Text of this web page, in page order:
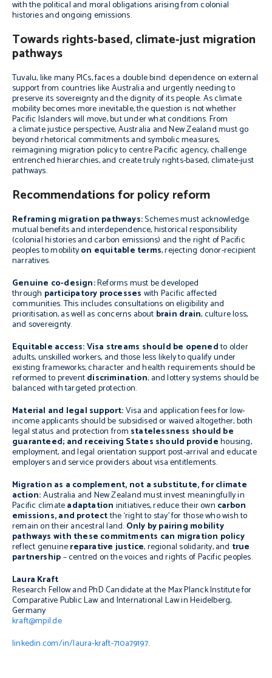
with the political and moral obligations arising from colonial
histories and ongoing emissions.
Towards rights-based, climate-just migration
pathways
Tuvalu, like many PICs, faces a double bind: dependence on external
support from countries like Australia and urgently needing to
preserve its sovereignty and the dignity of its people. As climate
mobility becomes more inevitable, the question is not whether
Pacific Islanders will move, but under what conditions. From
a climate justice perspective, Australia and New Zealand must go
beyond rhetorical commitments and symbolic measures,
reimagining migration policy to centre Pacific agency, challenge
entrenched hierarchies, and create truly rights-based, climate-just
pathways.
Recommendations for policy reform
Reframing migration pathways:Schemes must acknowledge
mutual benefits and interdependence, historical responsibility
(colonial histories and carbon emissions) and the right of Pacific
peoples to mobilityon equitable terms, rejecting donor-recipient
narratives.
Genuine co-design:Reforms must be developed
through participatory processes with Pacific affected
communities. This includes consultations on eligibility and
prioritisation, as well as concerns about brain drain, culture loss,
and sovereignty.
Equitable access: Visa streams should be openedto older
adults, unskilled workers, and those less likely to qualify under
existing frameworks; character and health requirements should be
reformed to preventdiscrimination; and lottery systems should be
balanced with targeted protection.
Material and legal support:Visa and application fees for low-
income applicants should be subsidised or waived altogether; both
legal status and protection from statelessness should be
guaranteed; and receiving States should providehousing,
employment, and legal orientation support post-arrival and educate
employers and service providers about visa entitlements.
Migration as a complement, not a substitute, for climate
action:Australia and New Zealand must invest meaningfully in
Pacific climateadaptation initiatives, reduce their own carbon
emissions, and protectthe ‘right to stay’ for those who wish to
remain on their ancestral land. Only by pairing mobility
pathways with these commitments can migration policy
reflect genuinereparative justice, regional solidarity, and true
partnership– centred on the voices and rights of Pacific peoples.
Laura Kraft
Research Fellow and PhD Candidate at the Max Planck Institute for
Comparative Public Law and International Law in Heidelberg,
Germany
kraft@mpil.de
linkedin.com/in/laura-kraft-710a79197.